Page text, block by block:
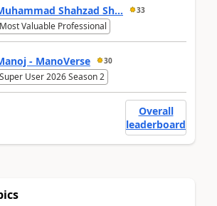
Shahzad Sh... 33
Most Valuable Professional
- ManoVerse 30
Super User 2026 Season 2
Overall
leaderboard